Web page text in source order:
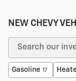
NEW CHEVY
Gasoline 17